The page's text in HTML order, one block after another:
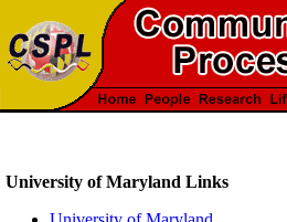
University of Maryland Links